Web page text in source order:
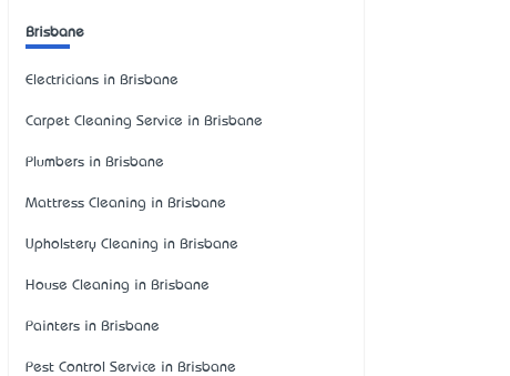
Brisbane
Electricians in Brisbane
Carpet Cleaning Service in Brisbane
Plumbers in Brisbane
Mattress Cleaning in Brisbane
Upholstery Cleaning in Brisbane
House Cleaning in Brisbane
Painters in Brisbane
Pest Control Service in Brisbane